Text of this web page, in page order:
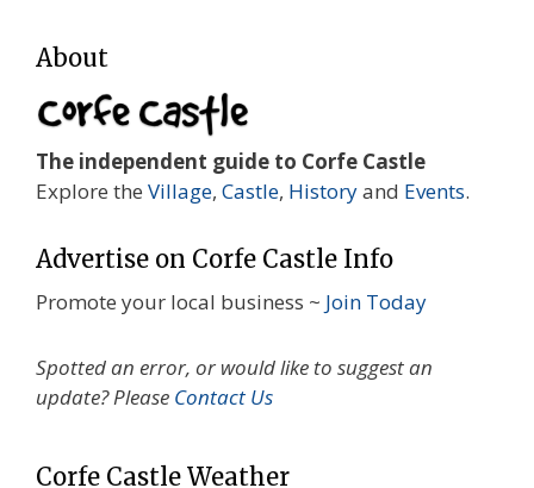
About
The independent guide to Corfe Castle
Explore the Village, Castle, Historyand Events.
Advertise on Corfe Castle Info
Promote your local business ~ Join Today
Spotted an error, or would like to suggest an
update? Please Contact Us
Corfe Castle Weather